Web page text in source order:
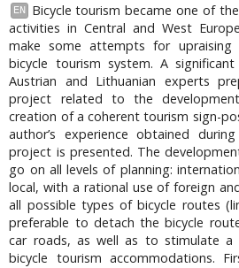
EN
Bicycle tourism became one of
activities in Central and West
make some attempts for
bicycle tourism system. A
Austrian and Lithuanian experts
project related to the
creation of a coherent tourism sign-
author’s experience obtained
project is presented. The
go on all levels of planning:
local, with a rational use of foreign
all possible types of bicycle routes
preferable to detach the bicycle
car roads, as well as to stimulate a
bicycle tourism accommodations.